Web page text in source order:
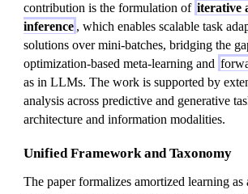
contribution is the formulation of iterative
inference , which enables scalable task
solutions over mini-batches, bridging the
optimization-based meta-learning and
as in LLMs. The work is supported by
analysis across predictive and generative
architecture and information modalities.
Unified Framework and Taxonomy
The paper formalizes amortized learning